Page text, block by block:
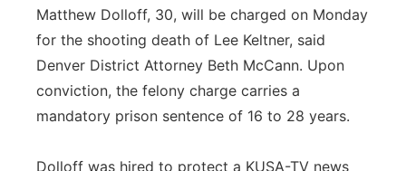
Sandhills
Southeast
Matthew Dolloff, 30, will be charged on Monday
for the shooting death of Lee Keltner, said
Denver District Attorney Beth McCann. Upon
conviction, the felony charge carries a
mandatory prison sentence of 16 to 28 years.
Dolloff was hired to protect a KUSA-TV news